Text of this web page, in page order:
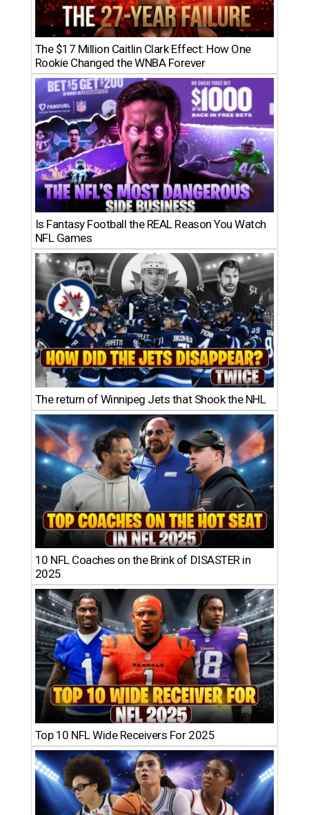
The $17 Million Caitlin Clark Effect: How One
Rookie Changed the WNBA Forever
Is Fantasy Football the REAL Reason You Watch
NFL Games
The return of Winnipeg Jets that Shook the NHL
10 NFL Coaches on the Brink of DISASTER in
2025
Top 10 NFL Wide Receivers For 2025